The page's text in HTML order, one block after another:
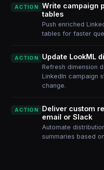
ACTION
Write campaign
tables
Push enriched
tables for faster
ACTION Update LookML
Refresh dimension
LinkedIn campaign
change.
ACTION
Deliver custom
email or Slack
Automate
summaries based